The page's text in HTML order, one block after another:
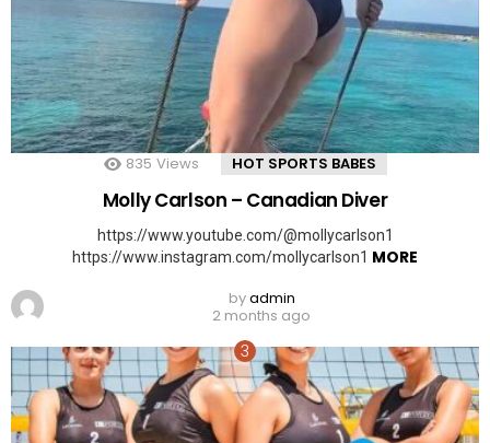
835 Views HOT SPORTS BABES
Molly Carlson – Canadian Diver
https://www.youtube.com/@mollycarlson1
https://www.instagram.com/mollycarlson1 MORE
byadmin
2 months ago